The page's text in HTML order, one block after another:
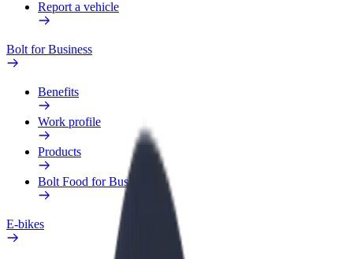
Report a vehicle
Bolt for Business
Benefits
Work profile
Products
Bolt Food for Business
E-bikes